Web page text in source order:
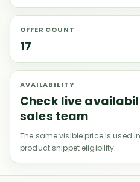
OFFER COUNT
17
AVAILABILITY
Check live
sales team
The same visible price is used
product snippet eligibility.